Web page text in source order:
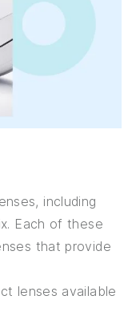
including
Each of these
that provide
lenses available